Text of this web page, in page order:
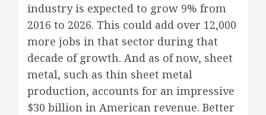
industry is expected to grow 9% from
2016 to 2026. This could add over 12,000
more jobs in that sector during that
decade of growth. And as of now, sheet
metal, such as thin sheet metal
production, accounts for an impressive
$30 billion in American revenue. Better